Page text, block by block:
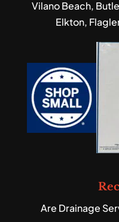
Vilano Beach,
Elkton,
Are Drainage